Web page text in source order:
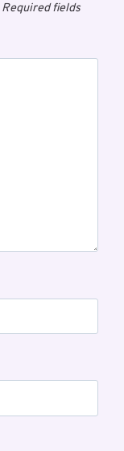
Required fields